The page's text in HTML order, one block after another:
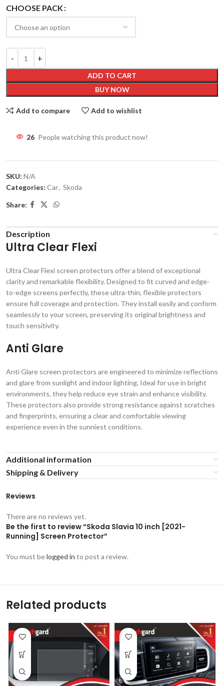
CHOOSE PACK
ADD TO CART
BUY NOW
Add to compare Add to wishlist
26 People watching this product now!
SKU: N/A
Categories: Car, Skoda
Share:
Description
Ultra Clear Flexi
Ultra Clear Flexi screen protectors offer a blend of exceptional
clarity and remarkable flexibility. Designed to fit curved and edge-
to-edge screens perfectly, these ultra-thin, flexible protectors
ensure full coverage and protection. They install easily and conform
seamlessly to your screen, preserving its original brightness and
touch sensitivity.
Anti Glare
Anti Glare screen protectors are engineered to minimize reflections
and glare from sunlight and indoor lighting. Ideal for use in bright
environments, they help reduce eye strain and enhance visibility.
These protectors also provide strong resistance against scratches
and fingerprints, ensuring a clear and comfortable viewing
experience even in the sunniest conditions.
Additional information
Shipping & Delivery
Reviews
There are no reviews yet.
Be the first to review “Skoda Slavia 10 inch [2021-
Running] Screen Protector”
You must belogged in to post a review.
Related products
-53% -53%